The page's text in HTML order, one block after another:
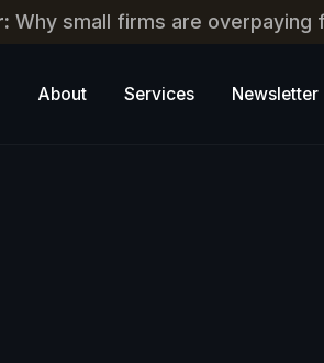
Why small firms are overpaying
About Services Newsletter